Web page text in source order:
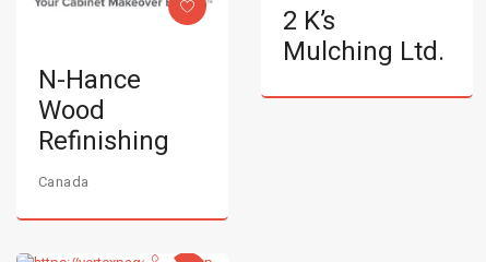
N-Hance
Wood
Refinishing
Canada
2 K’s
Mulching Ltd.